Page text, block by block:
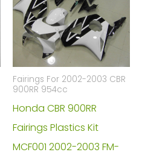
Fairings For 2002-2003 CBR
900RR 954cc
Honda CBR 900RR
Fairings Plastics Kit
MCF001 2002-2003 FM-